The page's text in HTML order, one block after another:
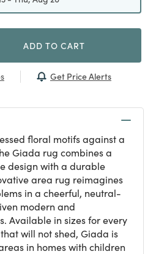
ADD TO CART
Get Price Alerts
floral motifs against a
Giada rug combines a
design with a durable
area rug reimagines
in a cheerful, neutral-
modern and
Available in sizes for every
will not shed, Giada is
in homes with children